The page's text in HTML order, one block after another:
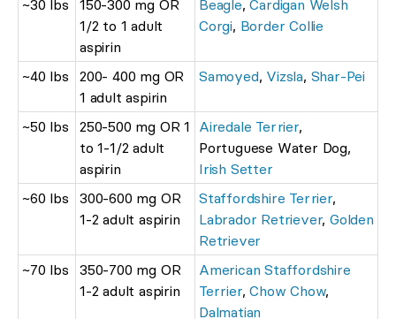
~30 lbs
150-300 mg OR
1/2 to 1 adult
aspirin
Beagle,Cardigan Welsh
Corgi, Border Collie
~40 lbs
200- 400 mg OR
1 adult aspirin
Samoyed, Vizsla, Shar-Pei
~50 lbs
250-500 mg OR 1
to 1-1/2 adult
aspirin
Airedale Terrier,
Portuguese Water Dog,
Irish Setter
~60 lbs
300-600 mg OR
1-2 adult aspirin
Staffordshire Terrier,
Labrador Retriever,Golden
Retriever
~70 lbs
350-700 mg OR
1-2 adult aspirin
American Staffordshire
Terrier,Chow Chow,
Dalmatian